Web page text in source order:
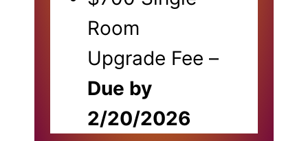
Room
Upgrade Fee –
Due by
2/20/2026